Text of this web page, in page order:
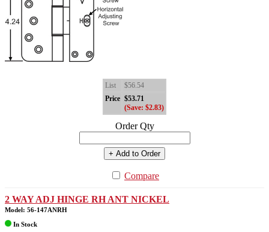
List
$56.54
Price $53.71
(Save: $2.83)
Order Qty
+ Add to Order
Compare
2 WAY ADJ HINGE RH ANT NICKEL
Model: 56-147ANRH
In Stock